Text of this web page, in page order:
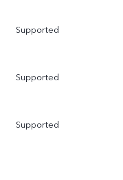
Supported
Supported
Supported